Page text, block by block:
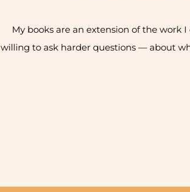
My books are an extension of the work
willing to ask harder questions — about